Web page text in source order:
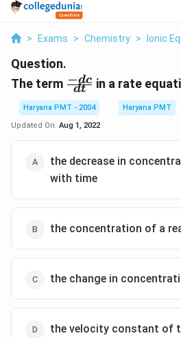
> Exams > Chemistry > Ionic
Question.
The term \frac{-
dc}
{dt}
dt
−dc in a rate
Haryana PMT - 2004
Haryana PMT
Updated On: Aug 1, 2022
the decrease in
with time
the concentration of a
the change in
the velocity constant of